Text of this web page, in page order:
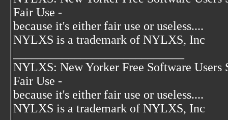
Fair Use -
because it's either fair use or useless....
NYLXS is a trademark of NYLXS, Inc
NYLXS: New Yorker Free Software Users
Fair Use -
because it's either fair use or useless....
NYLXS is a trademark of NYLXS, Inc